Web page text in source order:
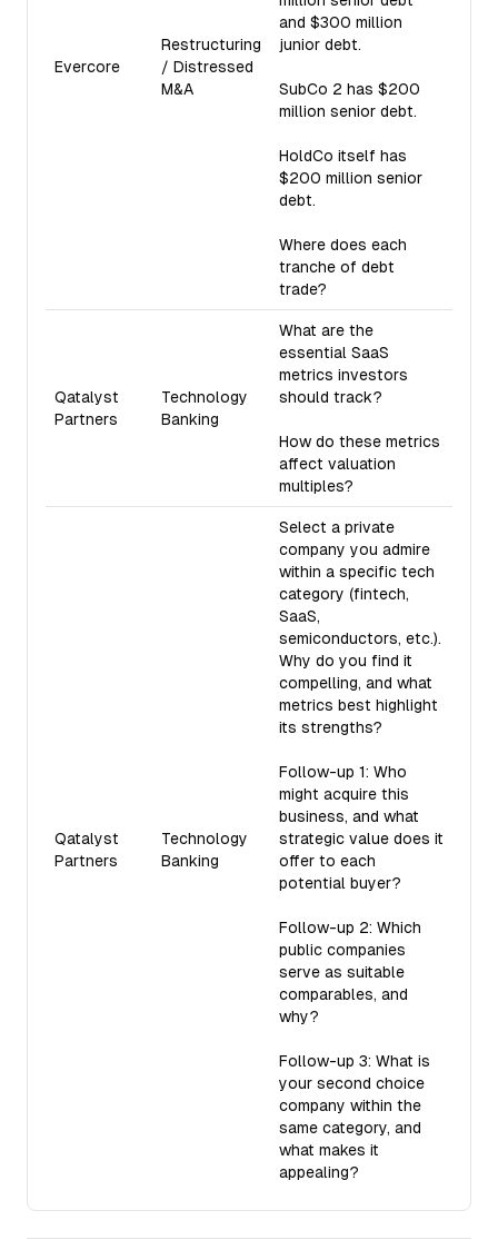
Evercore
Restructuring
/ Distressed
M&A
and $300 million
junior debt.
SubCo 2 has $200
million senior debt.
HoldCo itself has
$200 million senior
debt.
Where does each
tranche of debt
trade?
Qatalyst
Partners
Technology
Banking
What are the
essential SaaS
metrics investors
should track?
How do these metrics
affect valuation
multiples?
Qatalyst
Partners
Technology
Banking
Select a private
company you admire
within a specific tech
category (fintech,
SaaS,
semiconductors, etc.).
Why do you find it
compelling, and what
metrics best highlight
its strengths?
Follow-up 1: Who
might acquire this
business, and what
strategic value does it
offer to each
potential buyer?
Follow-up 2: Which
public companies
serve as suitable
comparables, and
why?
Follow-up 3: What is
your second choice
company within the
same category, and
what makes it
appealing?